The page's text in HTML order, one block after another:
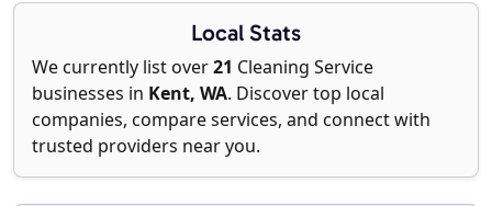
Local Stats
We currently list over21 Cleaning Service
businesses in Kent, WA. Discover top local
companies, compare services, and connect with
trusted providers near you.